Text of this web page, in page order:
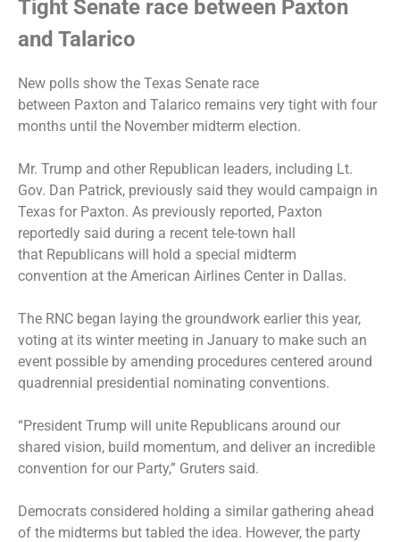
Tight Senate race between Paxton
and Talarico
New polls show the Texas Senate race
between Paxton and Talarico remains very tight with four
months until the November midterm election.
Mr. Trump and other Republican leaders, including Lt.
Gov. Dan Patrick, previously said they would campaign in
Texas for Paxton. As previously reported, Paxton
reportedly said during a recent tele-town hall
that Republicans will hold a special midterm
convention at the American Airlines Center in Dallas.
The RNC began laying the groundwork earlier this year,
voting at its winter meeting in January to make such an
event possible by amending procedures centered around
quadrennial presidential nominating conventions.
“President Trump will unite Republicans around our
shared vision, build momentum, and deliver an incredible
convention for our Party,” Gruters said.
Democrats considered holding a similar gathering ahead
of the midterms but tabled the idea. However, the party